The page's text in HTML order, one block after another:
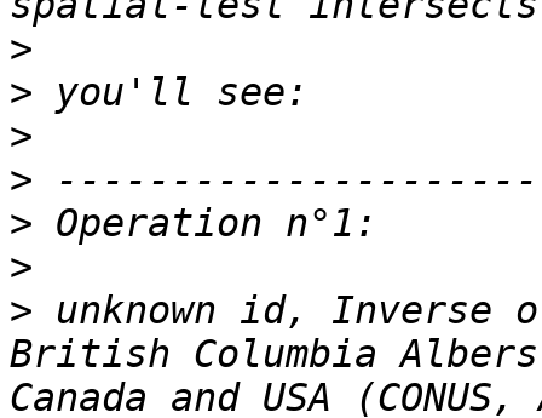
>
>
>
>
>
>
> unknown id, Inverse
British Columbia